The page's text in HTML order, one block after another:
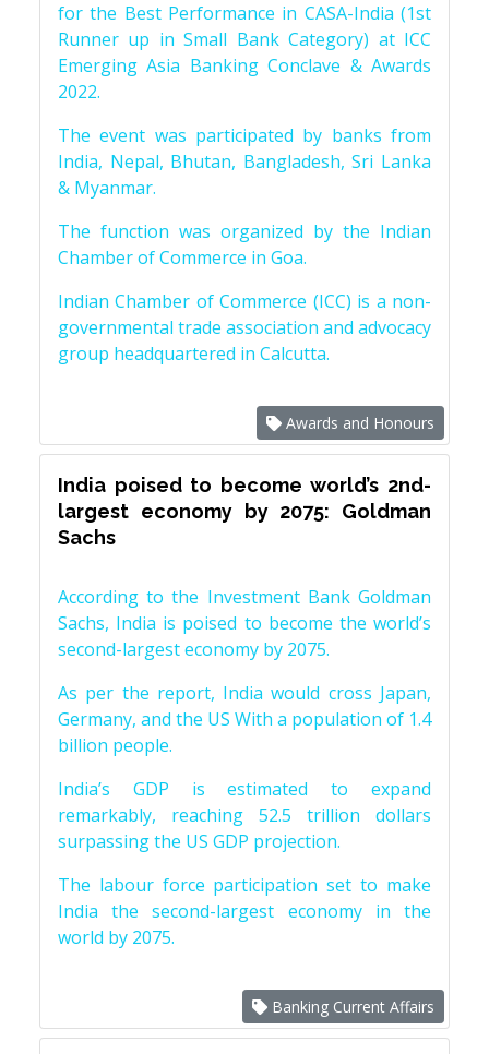
for the Best Performance in CASA-India (1st
Runner up in Small Bank Category) at ICC
Emerging Asia Banking Conclave & Awards
2022.
The event was participated by banks from
India, Nepal, Bhutan, Bangladesh, Sri Lanka
& Myanmar.
The function was organized by the Indian
Chamber of Commerce in Goa.
Indian Chamber of Commerce (ICC) is a non-
governmental trade association and advocacy
group headquartered in Calcutta.
Awards and Honours
India poised to become world’s 2nd-
largest economy by 2075: Goldman
Sachs
According to the Investment Bank Goldman
Sachs, India is poised to become the world’s
second-largest economy by 2075.
As per the report, India would cross Japan,
Germany, and the US With a population of 1.4
billion people.
India’s GDP is estimated to expand
remarkably, reaching 52.5 trillion dollars
surpassing the US GDP projection.
The labour force participation set to make
India the second-largest economy in the
world by 2075.
Banking Current Affairs